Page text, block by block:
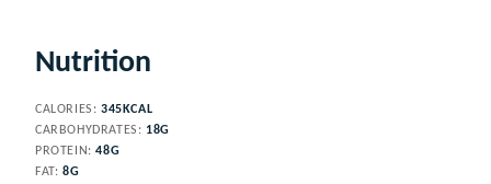
Nutrition
CALORIES: 345 KCAL
CARBOHYDRATES: 18G
PROTEIN:48G
FAT: 8G